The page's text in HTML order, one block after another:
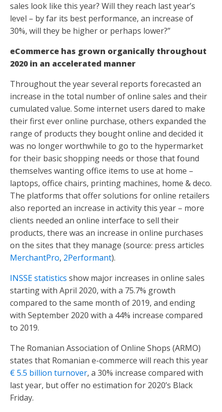
sales look like this year? Will they reach last year’s
level – by far its best performance, an increase of
30%, will they be higher or perhaps lower?”
eCommerce has grown organically throughout
2020 in an accelerated manner
Throughout the year several reports forecasted an
increase in the total number of online sales and their
cumulated value. Some internet users dared to make
their first ever online purchase, others expanded the
range of products they bought online and decided it
was no longer worthwhile to go to the hypermarket
for their basic shopping needs or those that found
themselves wanting office items to use at home –
laptops, office chairs, printing machines, home & deco.
The platforms that offer solutions for online retailers
also reported an increase in activity this year – more
clients needed an online interface to sell their
products, there was an increase in online purchases
on the sites that they manage (source: press articles
MerchantPro, 2Performant).
INSSE statistics show major increases in online sales
starting with April 2020, with a 75.7% growth
compared to the same month of 2019, and ending
with September 2020 with a 44% increase compared
to 2019.
The Romanian Association of Online Shops (ARMO)
states that Romanian e-commerce will reach this year
€ 5.5 billion turnover, a 30% increase compared with
last year, but offer no estimation for 2020’s Black
Friday.